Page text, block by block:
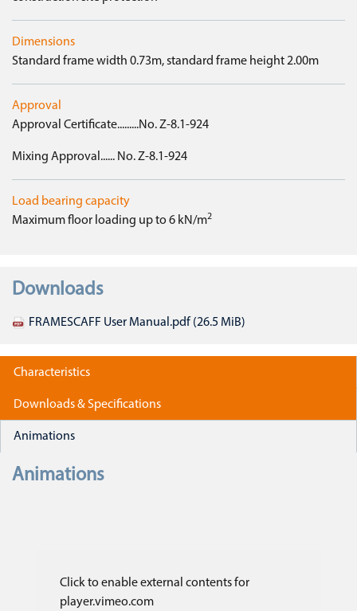
Dimensions
Standard frame width 0.73m, standard frame height 2.00m
Approval
Approval Certificate.........No. Z-8.1-924
Mixing Approval...... No. Z-8.1-924
Load bearing capacity
Maximum floor loading up to 6 kN/m2
Downloads
FRAMESCAFF User Manual.pdf (26.5 MiB)
Characteristics
Downloads & Specifications
Animations
Animations
Click to enable external contents for
player.vimeo.com